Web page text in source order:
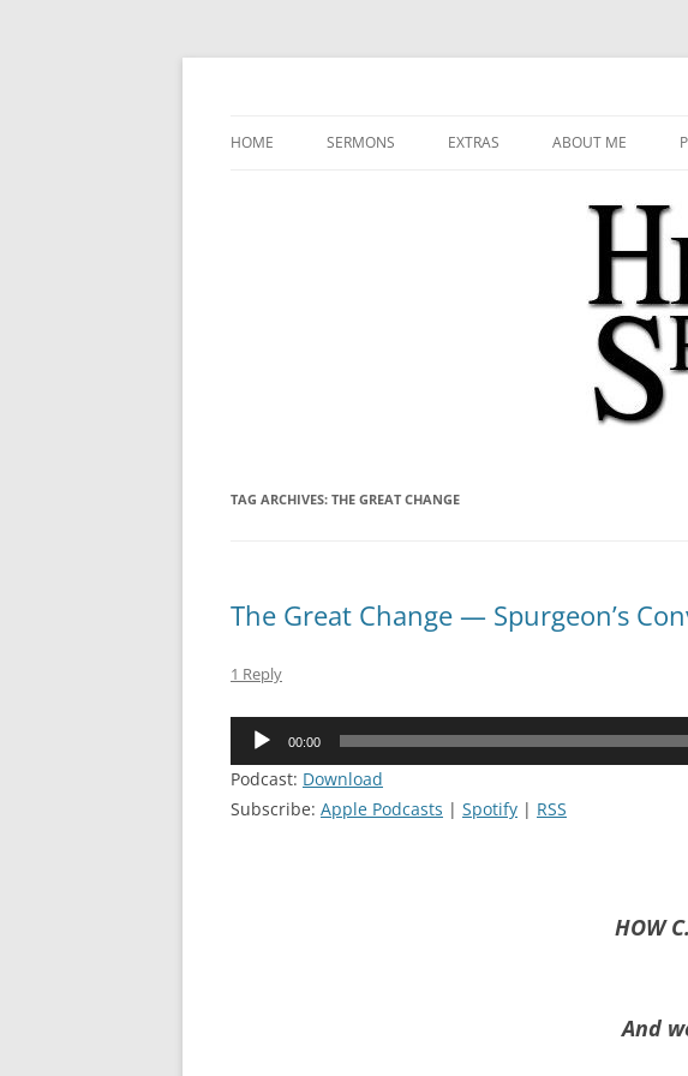
HOME SERMONS EXTRAS ABOUT ME
TAG ARCHIVES: THE GREAT CHANGE
The Great Change — Spurgeon’s
1 Reply
Audio
00:00
Podcast: Download
Subscribe: Apple Podcasts | Spotify | RSS
HOW
And